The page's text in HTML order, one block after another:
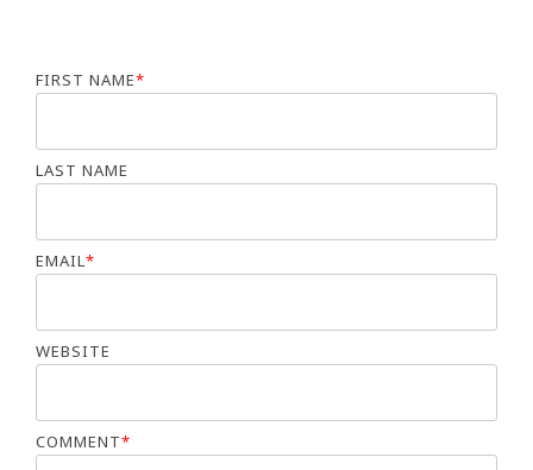
FIRST NAME*
LAST NAME
EMAIL*
WEBSITE
COMMENT*